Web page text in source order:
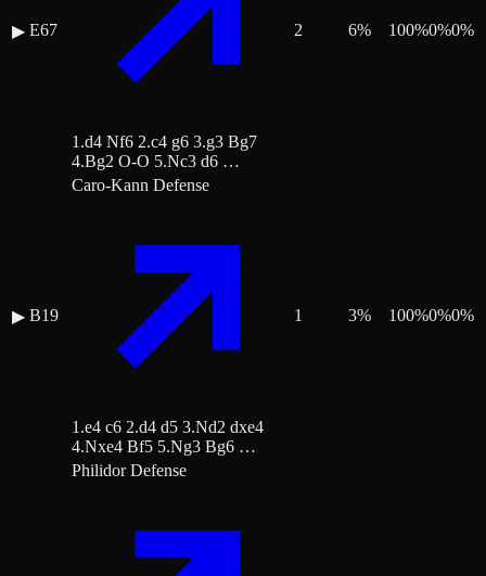
▶ E67
1.d4 Nf6 2.c4 g6 3.g3 Bg7
4.Bg2 O-O 5.Nc3 d6 …
2 6% 100%0%0%
▶ B19
Caro-Kann Defense
1.e4 c6 2.d4 d5 3.Nd2 dxe4
4.Nxe4 Bf5 5.Ng3 Bg6 …
1 3% 100%0%0%
Philidor Defense